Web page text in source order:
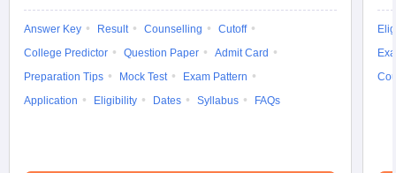
Answer Key Result Counselling
Cutoff
College Predictor
Question Paper
Admit Card
Preparation Tips
Mock Test
Exam Pattern
Application
Eligibility Dates Syllabus FAQs